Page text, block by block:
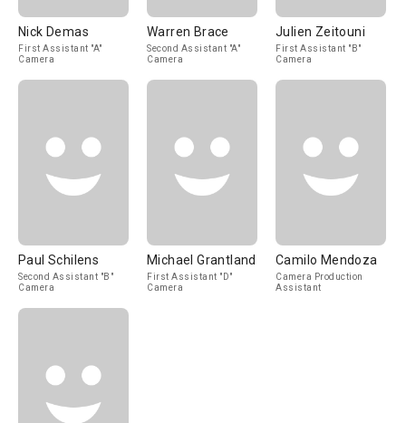
Nick Demas
First Assistant "A"
Camera
Warren Brace
Second Assistant "A"
Camera
Julien Zeitouni
First Assistant "B"
Camera
Paul Schilens
Second Assistant "B"
Camera
Michael Grantland
First Assistant "D"
Camera
Camilo Mendoza
Camera Production
Assistant